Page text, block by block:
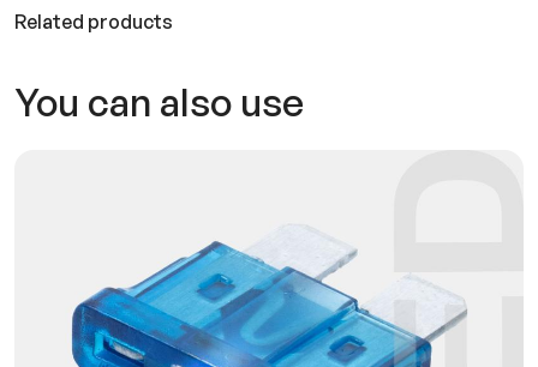
Related products
You can also use